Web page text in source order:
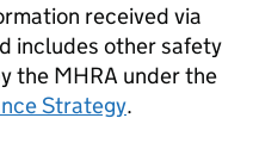
received via
includes other safety
the MHRA under the
Strategy.